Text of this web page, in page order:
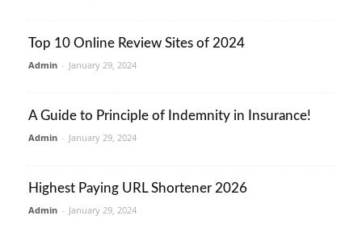
Top 10 Online Review Sites of 2024
Admin - January 29, 2024
A Guide to Principle of Indemnity in Insurance!
Admin - January 29, 2024
Highest Paying URL Shortener 2026
Admin - January 29, 2024